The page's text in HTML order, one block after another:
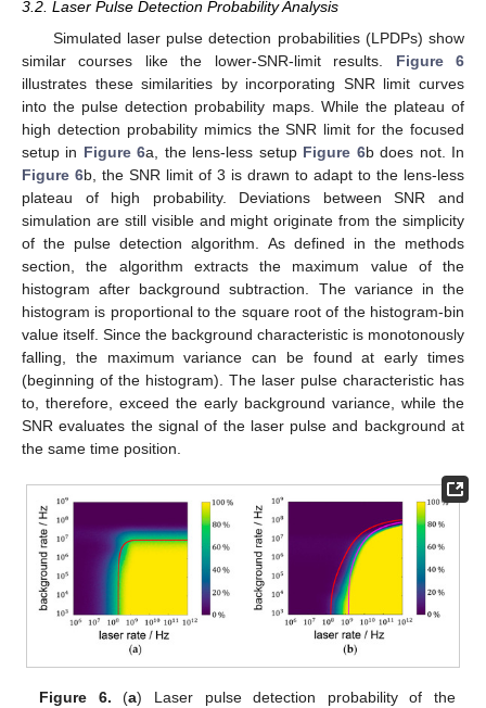
3.2. Laser Pulse Detection Probability Analysis
Simulated laser pulse detection probabilities (LPDPs) show
similar courses like the lower-SNR-limit results. Figure 6
illustrates these similarities by incorporating SNR limit curves
into the pulse detection probability maps. While the plateau of
high detection probability mimics the SNR limit for the focused
setup in Figure 6a, the lens-less setup Figure 6b does not. In
Figure 6b, the SNR limit of 3 is drawn to adapt to the lens-less
plateau of high probability. Deviations between SNR and
simulation are still visible and might originate from the simplicity
of the pulse detection algorithm. As defined in the methods
section, the algorithm extracts the maximum value of the
histogram after background subtraction. The variance in the
histogram is proportional to the square root of the histogram-bin
value itself. Since the background characteristic is monotonously
falling, the maximum variance can be found at early times
(beginning of the histogram). The laser pulse characteristic has
to, therefore, exceed the early background variance, while the
SNR evaluates the signal of the laser pulse and background at
the same time position.
Figure 6. (a) Laser pulse detection probability of the